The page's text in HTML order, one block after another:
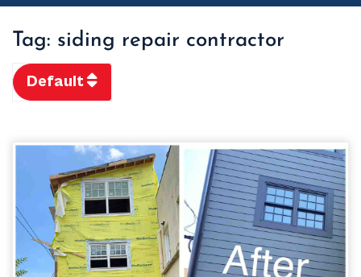
Tag: siding repair contractor
Default